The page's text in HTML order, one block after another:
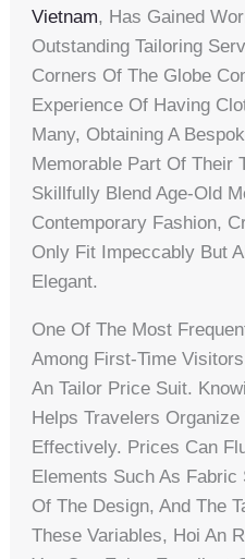
Vietnam, Has Gained
Outstanding Tailoring
Corners Of The Globe
Experience Of Having
Many, Obtaining A
Memorable Part Of Their
Skillfully Blend Age-Old
Contemporary Fashion,
Only Fit Impeccably But
Elegant.
One Of The Most
Among First-Time
An Tailor Price Suit.
Helps Travelers
Effectively. Prices Can
Elements Such As
Of The Design, And The
These Variables, Hoi An